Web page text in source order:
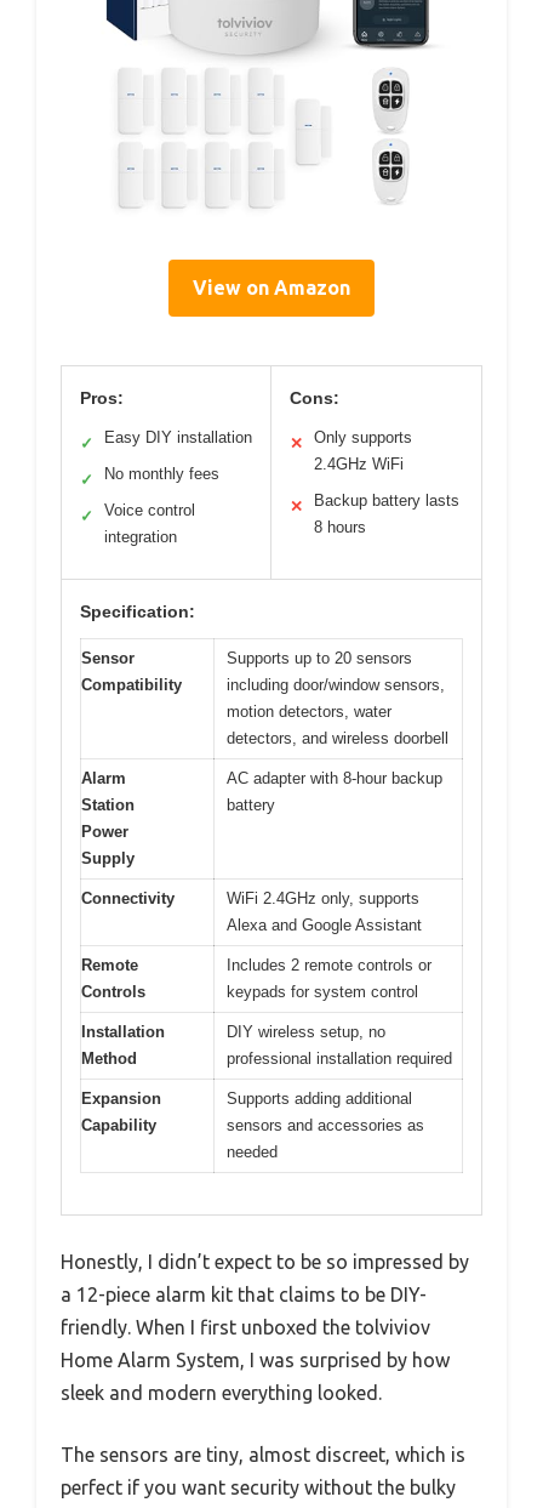
View on Amazon
Pros:
✓ Easy DIY installation
✓ No monthly fees
✓
Voice control
integration
Cons:
✕
Only supports
2.4GHz WiFi
✕
Backup battery lasts
8 hours
Specification:
Sensor
Compatibility
Supports up to 20 sensors
including door/window sensors,
motion detectors, water
detectors, and wireless doorbell
Alarm
Station
Power
Supply
AC adapter with 8-hour backup
battery
Connectivity
WiFi 2.4GHz only, supports
Alexa and Google Assistant
Remote
Controls
Includes 2 remote controls or
keypads for system control
Installation
Method
DIY wireless setup, no
professional installation required
Expansion
Capability
Supports adding additional
sensors and accessories as
needed
Honestly, I didn’t expect to be so impressed by
a 12-piece alarm kit that claims to be DIY-
friendly. When I first unboxed the tolviviov
Home Alarm System, I was surprised by how
sleek and modern everything looked.
The sensors are tiny, almost discreet, which is
perfect if you want security without the bulky